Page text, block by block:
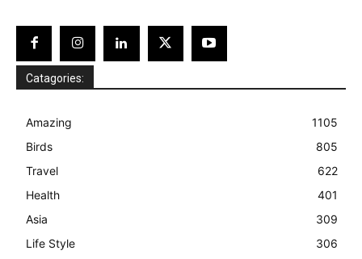
Catagories:
Amazing
1105
Birds
805
Travel
622
Health
401
Asia
309
Life Style
306